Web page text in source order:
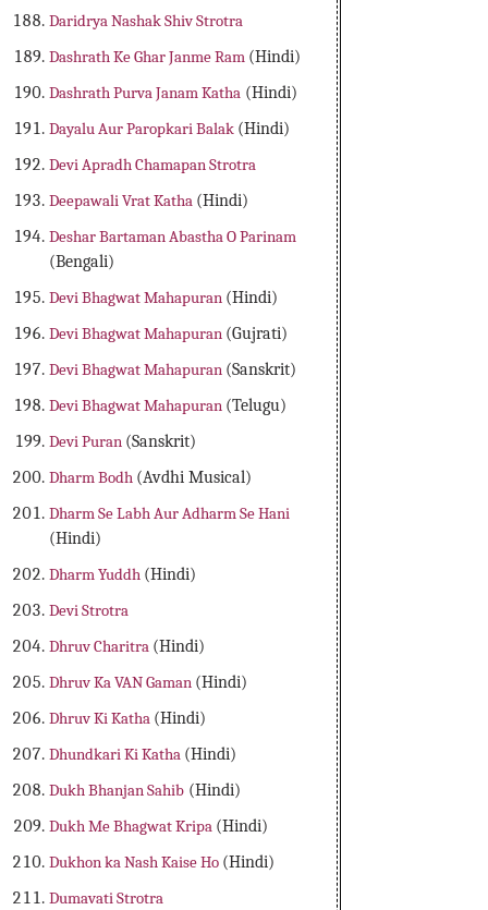
Daridrya Nashak Shiv Strotra
Dashrath Ke Ghar Janme Ram (Hindi)
Dashrath Purva Janam Katha (Hindi)
Dayalu Aur Paropkari Balak (Hindi)
Devi Apradh Chamapan Strotra
Deepawali Vrat Katha (Hindi)
Deshar Bartaman Abastha O Parinam
(Bengali)
Devi Bhagwat Mahapuran (Hindi)
Devi Bhagwat Mahapuran (Gujrati)
Devi Bhagwat Mahapuran (Sanskrit)
Devi Bhagwat Mahapuran (Telugu)
Devi Puran (Sanskrit)
Dharm Bodh (Avdhi Musical)
Dharm Se Labh Aur Adharm Se Hani
(Hindi)
Dharm Yuddh (Hindi)
Devi Strotra
Dhruv Charitra (Hindi)
Dhruv Ka VAN Gaman (Hindi)
Dhruv Ki Katha (Hindi)
Dhundkari Ki Katha (Hindi)
Dukh Bhanjan Sahib (Hindi)
Dukh Me Bhagwat Kripa (Hindi)
Dukhon ka Nash Kaise Ho (Hindi)
Dumavati Strotra